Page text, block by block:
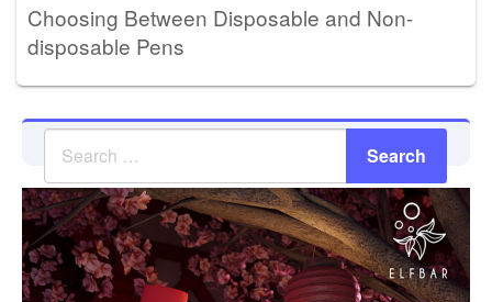
Choosing Between Disposable and Non-
disposable Pens